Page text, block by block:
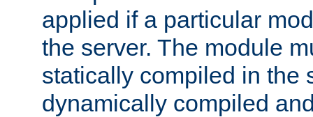
applied if a particular
the server. The module
statically compiled in the
dynamically compiled